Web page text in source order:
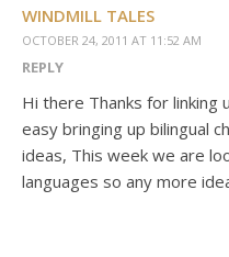
WINDMILL TALES
OCTOBER 24, 2011 AT 11:52 AM
REPLY
Hi there Thanks for
easy bringing up bilingual
ideas, This week we are
languages so any more